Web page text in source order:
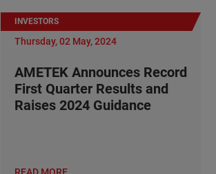
INVESTORS
Thursday, 02 May, 2024
AMETEK Announces Record
First Quarter Results and
Raises 2024 Guidance